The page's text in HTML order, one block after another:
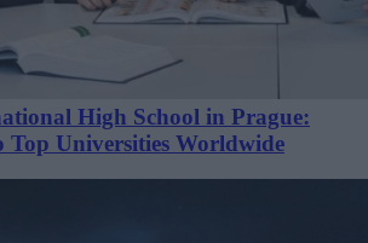
High School in Prague:
Top Universities Worldwide